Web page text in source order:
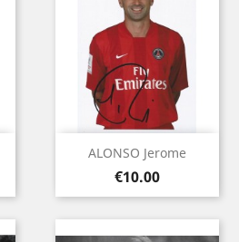
ALONSO Jerome
Price
€10.00